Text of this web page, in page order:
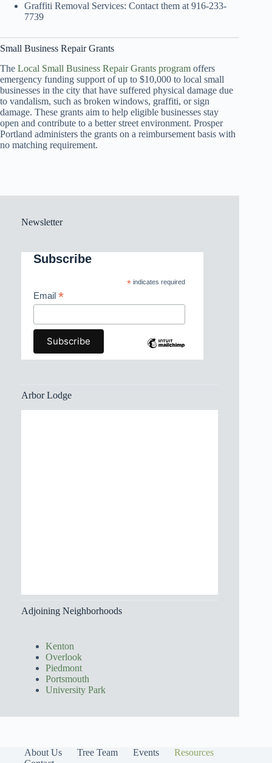
Graffiti Removal Services: Contact them at 916-233-
7739
Small Business Repair Grants
The Local Small Business Repair Grants program offers
emergency funding support of up to $10,000 to local small
businesses in the city that have suffered physical damage due
to vandalism, such as broken windows, graffiti, or sign
damage. These grants aim to help eligible businesses stay
open and contribute to a better street environment. Prosper
Portland administers the grants on a reimbursement basis with
no matching requirement.
Newsletter
Subscribe
*indicates required
Email *
Arbor Lodge
Adjoining Neighborhoods
Kenton
Overlook
Piedmont
Portsmouth
University Park
About Us Tree Team Events
Resources